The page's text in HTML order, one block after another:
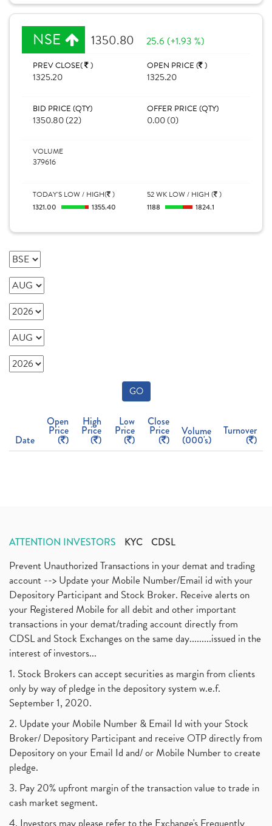
NSE 1350.80 25.6 (+1.93 %)
PREV CLOSE( )
1325.20
OPEN PRICE ( )
1325.20
BID PRICE (QTY)
1350.80 (22)
OFFER PRICE (QTY)
0.00 (0)
VOLUME
379616
TODAY'S LOW / HIGH( )
1321.00
1355.40
52 WK LOW / HIGH ( )
1188
1824.1
GO
Date
Open
Price
( )
High
Price
( )
Low
Price
( )
Close
Price
( )
Volume
(000's)
Turnover
( )
ATTENTION INVESTORS KYC CDSL
Prevent Unauthorized Transactions in your demat and trading
account --> Update your Mobile Number/Email id with your
Depository Participant and Stock Broker. Receive alerts on
your Registered Mobile for all debit and other important
transactions in your demat/trading account directly from
CDSL and Stock Exchanges on the same day.........issued in the
interest of investors...
1. Stock Brokers can accept securities as margin from clients
only by way of pledge in the depository system w.e.f.
September 1, 2020.
2. Update your Mobile Number & Email Id with your Stock
Broker/ Depository Participant and receive OTP directly from
Depository on your Email Id and/ or Mobile Number to create
pledge.
3. Pay 20% upfront margin of the transaction value to trade in
cash market segment.